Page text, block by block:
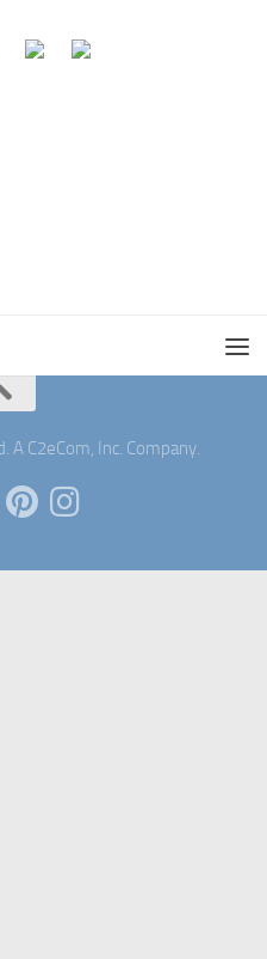
A C2eCom, Inc. Company.